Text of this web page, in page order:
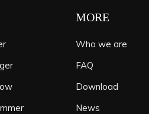
MORE
Who we are
FAQ
Download
News